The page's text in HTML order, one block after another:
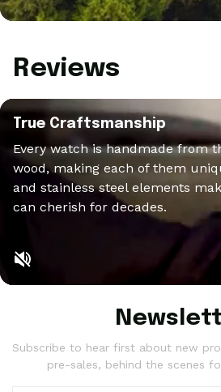
Reviews
True Craftsmanship
Every watch is handmade from
wood, making each of them
and stainless steel elements
can cherish for decades.
Subscribe to hear first about new
pre-sales, behind the scenes